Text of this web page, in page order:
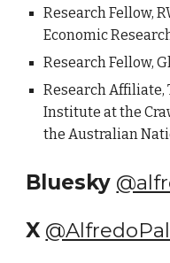
Research Fellow,
Economic
Research Fellow,
Research Affiliate,
Institute at the
the Australian
Bluesky
X